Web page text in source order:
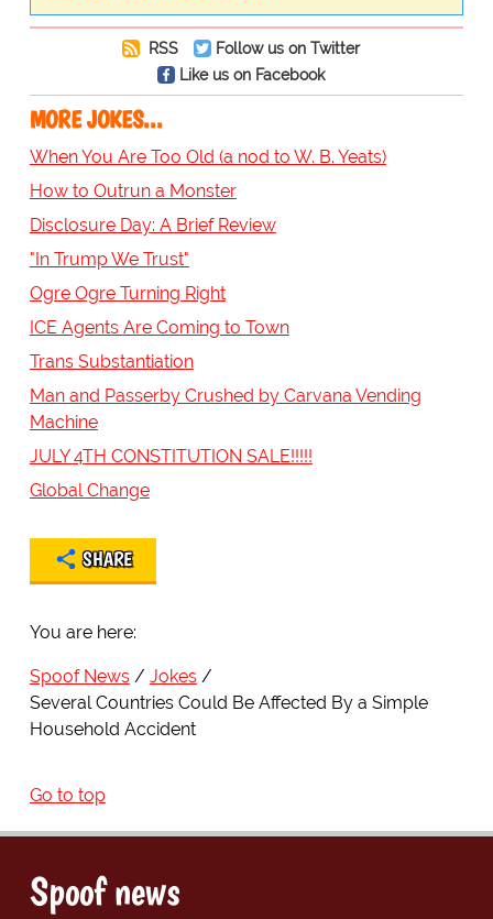
RSS
Follow us on Twitter
Like us on Facebook
MORE JOKES...
When You Are Too Old (a nod to W. B. Yeats)
How to Outrun a Monster
Disclosure Day: A Brief Review
"In Trump We Trust"
Ogre Ogre Turning Right
ICE Agents Are Coming to Town
Trans Substantiation
Man and Passerby Crushed by Carvana Vending
Machine
JULY 4TH CONSTITUTION SALE!!!!!
Global Change
SHARE
You are here:
Spoof News
Jokes
Several Countries Could Be Affected By a Simple
Household Accident
Go to top
Spoof news